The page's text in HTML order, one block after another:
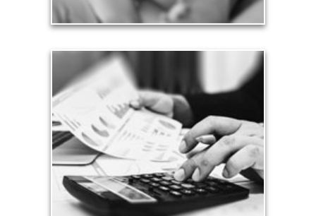
Taxes
Taxes have a significant impact your finances and
can siphon assets unless you have a prudent
approach to meet your objectives.